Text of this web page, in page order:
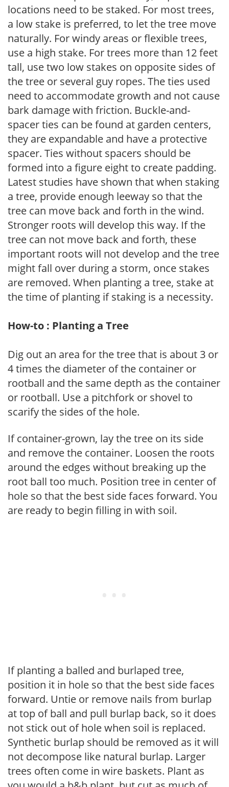
locations need to be staked. For most trees,
a low stake is preferred, to let the tree move
naturally. For windy areas or flexible trees,
use a high stake. For trees more than 12 feet
tall, use two low stakes on opposite sides of
the tree or several guy ropes. The ties used
need to accommodate growth and not cause
bark damage with friction. Buckle-and-
spacer ties can be found at garden centers,
they are expandable and have a protective
spacer. Ties without spacers should be
formed into a figure eight to create padding.
Latest studies have shown that when staking
a tree, provide enough leeway so that the
tree can move back and forth in the wind.
Stronger roots will develop this way. If the
tree can not move back and forth, these
important roots will not develop and the tree
might fall over during a storm, once stakes
are removed. When planting a tree, stake at
the time of planting if staking is a necessity.
How-to : Planting a Tree
Dig out an area for the tree that is about 3 or
4 times the diameter of the container or
rootball and the same depth as the container
or rootball. Use a pitchfork or shovel to
scarify the sides of the hole.
If container-grown, lay the tree on its side
and remove the container. Loosen the roots
around the edges without breaking up the
root ball too much. Position tree in center of
hole so that the best side faces forward. You
are ready to begin filling in with soil.
If planting a balled and burlaped tree,
position it in hole so that the best side faces
forward. Untie or remove nails from burlap
at top of ball and pull burlap back, so it does
not stick out of hole when soil is replaced.
Synthetic burlap should be removed as it will
not decompose like natural burlap. Larger
trees often come in wire baskets. Plant as